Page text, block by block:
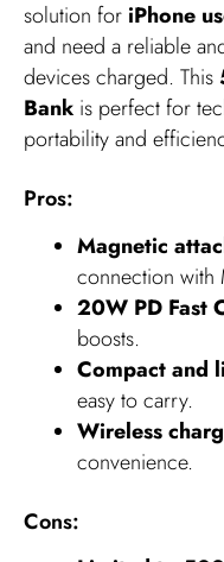
solution for iPhone
and need a reliable
devices charged. This
Bank is perfect for
portability and
Pros:
Magnetic
connection with
20W PD Fast
boosts.
Compact and
easy to carry.
Wireless
convenience.
Cons: